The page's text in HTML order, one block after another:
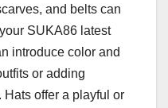
and belts can
SUKA86 latest
introduce color and
or adding
offer a playful or